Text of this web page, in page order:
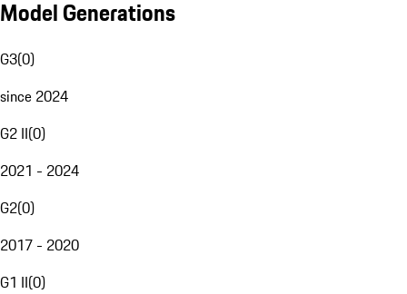
Model Generations
G3(0)
since 2024
G2 II(0)
2021 - 2024
G2(0)
2017 - 2020
G1 II(0)